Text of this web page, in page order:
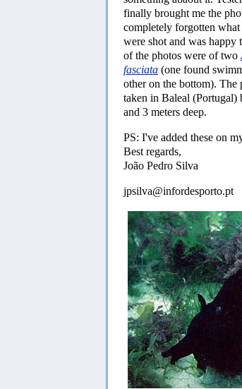
finally brought me the
completely forgotten what
were shot and was happy
of the photos were of two
fasciata (one found
other on the bottom). The
taken in Baleal (Portugal)
and 3 meters deep.
PS: I've added these on
Best regards,
João Pedro Silva
jpsilva@infordesporto.pt